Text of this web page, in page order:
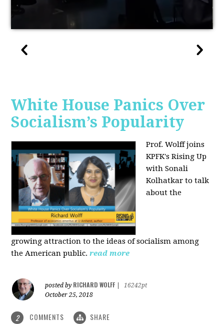
White House Panics Over
Socialism’s Popularity
Prof. Wolff joins
KPFK's Rising Up
with Sonali
Kolhatkar to talk
about the
growing attraction to the ideas of socialism among
the American public. read more
posted by RICHARD WOLFF
16242pt
October 25, 2018
2 COMMENTS SHARE